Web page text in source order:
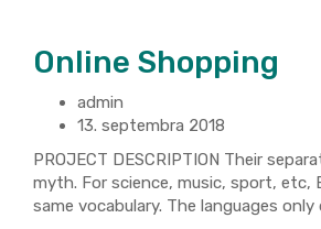
Online Shopping
admin
13. septembra 2018
PROJECT DESCRIPTION Their
myth. For science, music, sport, etc,
same vocabulary. The languages only